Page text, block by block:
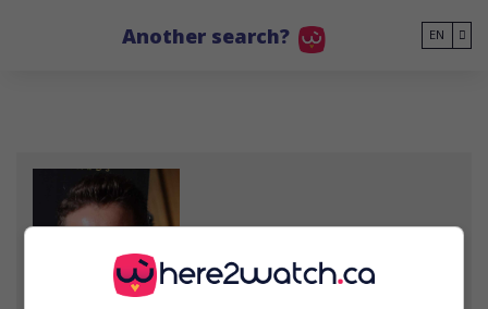
Another search? EN
Australian actor